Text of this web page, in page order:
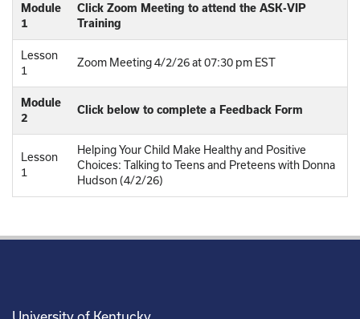
Module
1
Click Zoom Meeting to attend the ASK-VIP
Training
Lesson
1
Zoom Meeting 4/2/26 at 07:30 pm EST
Module
2
Click below to complete a Feedback Form
Lesson
1
Helping Your Child Make Healthy and Positive
Choices: Talking to Teens and Preteens with Donna
Hudson (4/2/26)
University of Kentucky